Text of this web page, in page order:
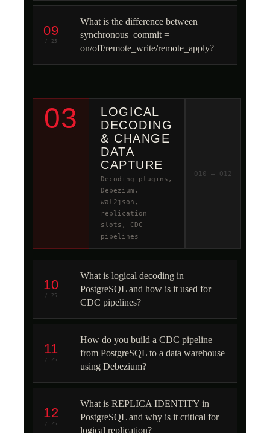
09
/ 25
What is the difference between
synchronous_commit =
on/off/remote_write/remote_apply?
03
LOGICAL
DECODING
& CHANGE
DATA
CAPTURE
Decoding plugins,
Debezium,
wal2json,
replication
slots, CDC
pipelines
Q10 – Q12
10
/ 25
What is logical decoding in
PostgreSQL and how is it used for
CDC pipelines?
11
/ 25
How do you build a CDC pipeline
from PostgreSQL to a data warehouse
using Debezium?
12
/ 25
What is REPLICA IDENTITY in
PostgreSQL and why is it critical for
logical replication?